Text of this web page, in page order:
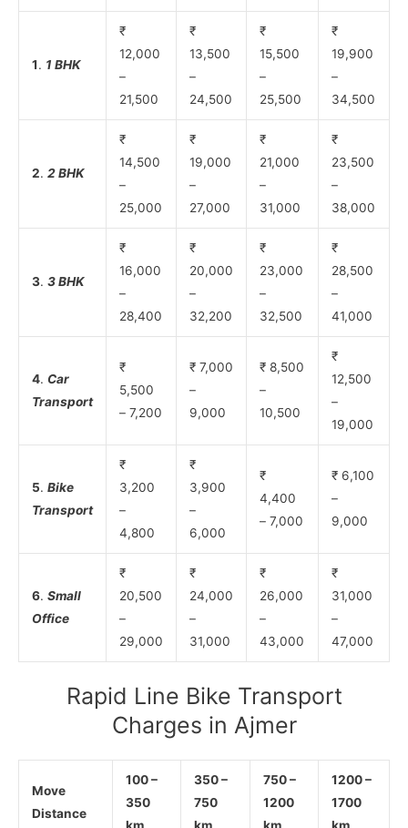
1. 1 BHK
₹
12,000
–
21,500
₹
13,500
–
24,500
₹
15,500
–
25,500
₹
19,900
–
34,500
2. 2 BHK
₹
14,500
–
25,000
₹
19,000
–
27,000
₹
21,000
–
31,000
₹
23,500
–
38,000
3. 3 BHK
₹
16,000
–
28,400
₹
20,000
–
32,200
₹
23,000
–
32,500
₹
28,500
–
41,000
4. Car
Transport
₹
5,500
– 7,200
₹ 7,000
–
9,000
₹ 8,500
–
10,500
₹
12,500
–
19,000
5. Bike
Transport
₹
3,200
–
4,800
₹
3,900
–
6,000
₹
4,400
– 7,000
₹ 6,100
–
9,000
6. Small
Office
₹
20,500
–
29,000
₹
24,000
–
31,000
₹
26,000
–
43,000
₹
31,000
–
47,000
Rapid Line Bike Transport
Charges in Ajmer
Move
Distance
100 –
350
350 –
750
750 –
1200
1200 –
1700